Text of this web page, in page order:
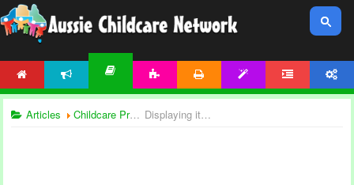
Articles Childcare Programming Displaying items by tag: national quality framework